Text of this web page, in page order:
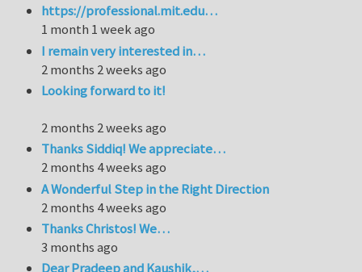
https://professional.mit.edu…
1 month 1 week ago
I remain very interested in…
2 months 2 weeks ago
Looking forward to it!
2 months 2 weeks ago
Thanks Siddiq! We appreciate…
2 months 4 weeks ago
A Wonderful Step in the Right Direction
2 months 4 weeks ago
Thanks Christos! We…
3 months ago
Dear Pradeep and Kaushik,…